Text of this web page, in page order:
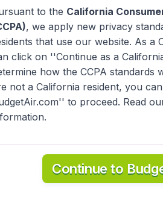
for our low priced flights from
Francisco, LAX, and Chicago
or abroad, BudgetAir finds the
has a limitless selection of
Europe, Asia, South
we offer cheap flights on a
Airlines, American
KLM, Etihad Airways,
more).
in one search
to the California
, we apply new privacy
that use our website. As a
click on ''Continue as a
how the CCPA standards
not a California resident, you
to proceed. Read
Continue to